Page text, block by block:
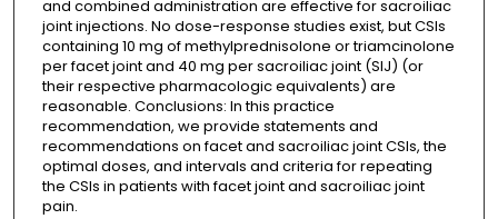
and combined administration are effective for sacroiliac
joint injections. No dose-response studies exist, but CSIs
containing 10 mg of methylprednisolone or triamcinolone
per facet joint and 40 mg per sacroiliac joint (SIJ) (or
their respective pharmacologic equivalents) are
reasonable. Conclusions: In this practice
recommendation, we provide statements and
recommendations on facet and sacroiliac joint CSIs, the
optimal doses, and intervals and criteria for repeating
the CSIs in patients with facet joint and sacroiliac joint
pain.